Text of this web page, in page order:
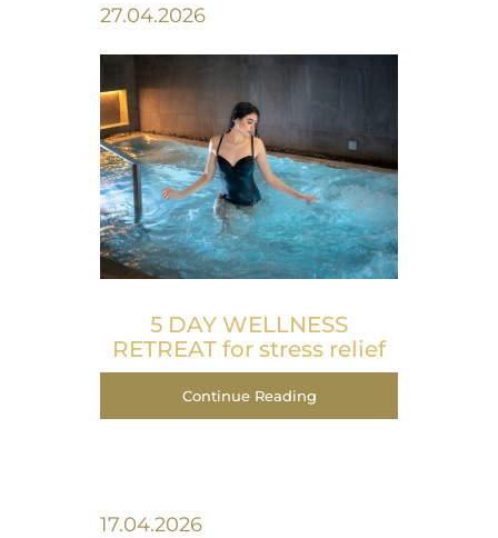
27.04.2026
5 DAY WELLNESS
RETREAT for stress relief
Continue Reading
17.04.2026